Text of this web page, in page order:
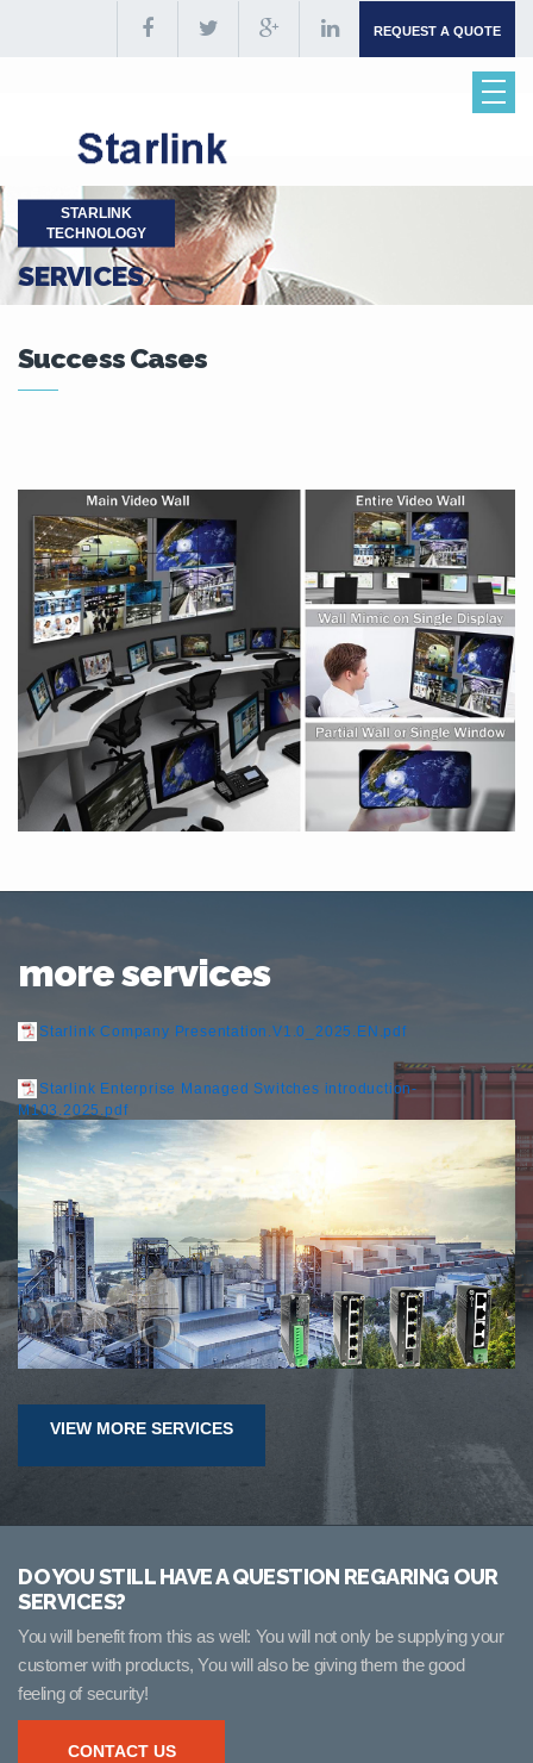
REQUEST A QUOTE
STARLINK
TECHNOLOGY
SERVICES
Success Cases
more services
Starlink Company Presentation.V1.0_2025.EN.pdf
Starlink Enterprise Managed Switches introduction-
M103.2025.pdf
VIEW MORE SERVICES
DO YOU STILL HAVE A QUESTION REGARING OUR
SERVICES?
You will benefit from this as well: You will not only be supplying your
customer with products, You will also be giving them the good
feeling of security!
CONTACT US